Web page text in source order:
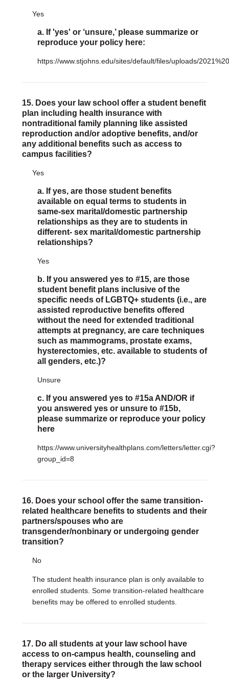
Yes
a. If 'yes' or ‘unsure,’ please summarize or
reproduce your policy here:
https://www.stjohns.edu/sites/default/files/uploads/
15. Does your law school offer a student benefit
plan including health insurance with
nontraditional family planning like assisted
reproduction and/or adoptive benefits, and/or
any additional benefits such as access to
campus facilities?
Yes
a. If yes, are those student benefits
available on equal terms to students in
same-sex marital/domestic partnership
relationships as they are to students in
different- sex marital/domestic partnership
relationships?
Yes
b. If you answered yes to #15, are those
student benefit plans inclusive of the
specific needs of LGBTQ+ students (i.e., are
assisted reproductive benefits offered
without the need for extended traditional
attempts at pregnancy, are care techniques
such as mammograms, prostate exams,
hysterectomies, etc. available to students of
all genders, etc.)?
Unsure
c. If you answered yes to #15a AND/OR if
you answered yes or unsure to #15b,
please summarize or reproduce your policy
here
https://www.universityhealthplans.com/letters/letter.cgi?
group_id=8
16. Does your school offer the same transition-
related healthcare benefits to students and their
partners/spouses who are
transgender/nonbinary or undergoing gender
transition?
No
The student health insurance plan is only available to
enrolled students. Some transition-related healthcare
benefits may be offered to enrolled students.
17. Do all students at your law school have
access to on-campus health, counseling and
therapy services either through the law school
or the larger University?